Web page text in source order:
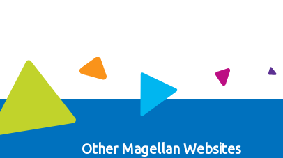
Other Magellan Websites